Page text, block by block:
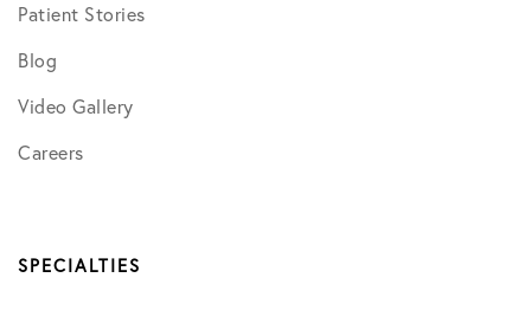
Patient Stories
Blog
Video Gallery
Careers
SPECIALTIES